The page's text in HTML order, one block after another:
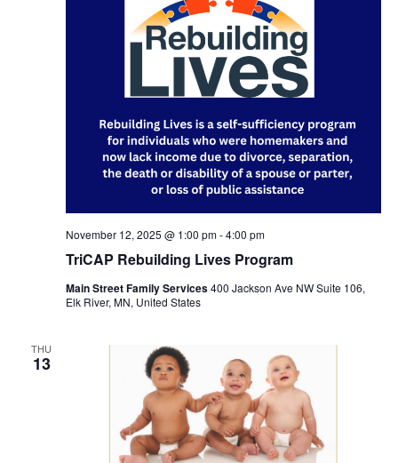
TriCAP Rebuilding Lives Program
November 12, 2025 @ 1:00 pm-4:00 pm
Main Street Family Services400 Jackson Ave NW Suite 106,
Elk River, MN, United States
THU
13